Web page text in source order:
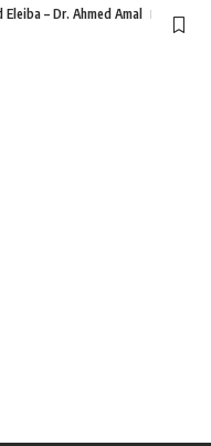
– Dr. Ahmed Amal